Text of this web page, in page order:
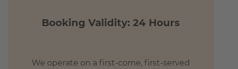
in this area.
Booking Validity: 24 Hours
We operate on a first-come, first-served